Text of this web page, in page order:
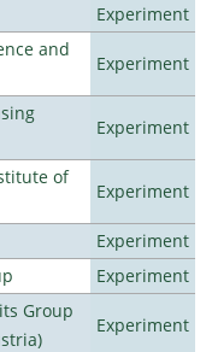
Experiment
and
Experiment
Experiment
of
Experiment
Experiment
Experiment
Group
Experiment